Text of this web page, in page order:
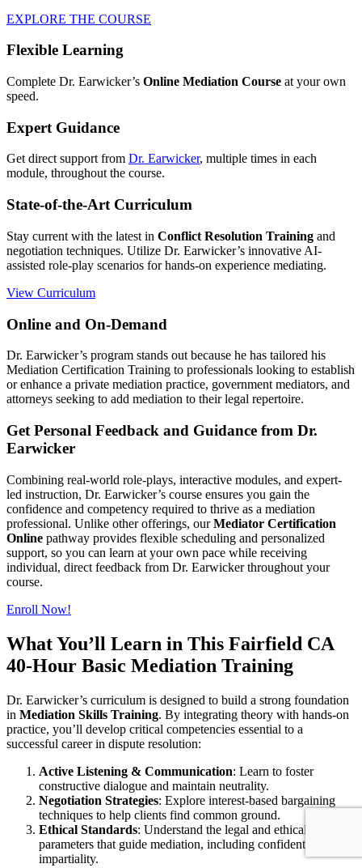
EXPLORE THE COURSE
Flexible Learning
Complete Dr. Earwicker’s Online Mediation Course at your own
speed.
Expert Guidance
Get direct support from Dr. Earwicker, multiple times in each
module, throughout the course.
State-of-the-Art Curriculum
Stay current with the latest in Conflict Resolution Training and
negotiation techniques. Utilize Dr. Earwicker’s innovative AI-
assisted role-play scenarios for hands-on experience mediating.
View Curriculum
Online and On-Demand
Dr. Earwicker’s program stands out because he has tailored his
Mediation Certification Training to professionals looking to establish
or enhance a private mediation practice, government mediators, and
attorneys seeking to add mediation to their legal repertoire.
Get Personal Feedback and Guidance from Dr.
Earwicker
Combining real-world role-plays, interactive modules, and expert-
led instruction, Dr. Earwicker’s course ensures you gain the
confidence and competency required to thrive as a mediation
professional. Unlike other offerings, ourMediator Certification
Online pathway provides flexible scheduling and personalized
support, so you can learn at your own pace while receiving
individual, direct feedback from Dr. Earwicker throughout your
course.
Enroll Now!
What You’ll Learn in This Fairfield CA
40-Hour Basic Mediation Training
Dr. Earwicker’s curriculum is designed to build a strong foundation
in Mediation Skills Training. By integrating theory with hands-on
practice, you’ll develop critical competencies essential to a
successful career in dispute resolution:
Active Listening & Communication: Learn to foster
constructive dialogue and maintain neutrality.
Negotiation Strategies: Explore interest-based bargaining
techniques to help clients find common ground.
Ethical Standards: Understand the legal and ethical
parameters that guide mediation, including confidentiality and
impartiality.